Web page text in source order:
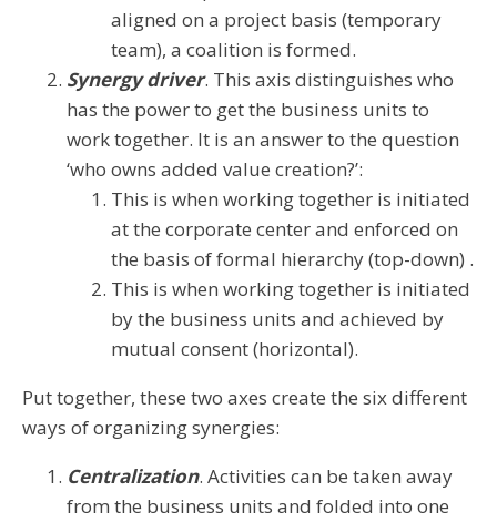
aligned on a project basis (temporary
team), a coalition is formed.
Synergy driver. This axis distinguishes who
has the power to get the business units to
work together. It is an answer to the question
‘who owns added value creation?’:
This is when working together is initiated
at the corporate center and enforced on
the basis of formal hierarchy (top-down) .
This is when working together is initiated
by the business units and achieved by
mutual consent (horizontal).
Put together, these two axes create the six different
ways of organizing synergies:
Centralization. Activities can be taken away
from the business units and folded into one